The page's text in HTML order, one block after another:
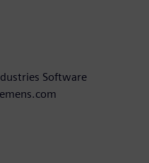
Software